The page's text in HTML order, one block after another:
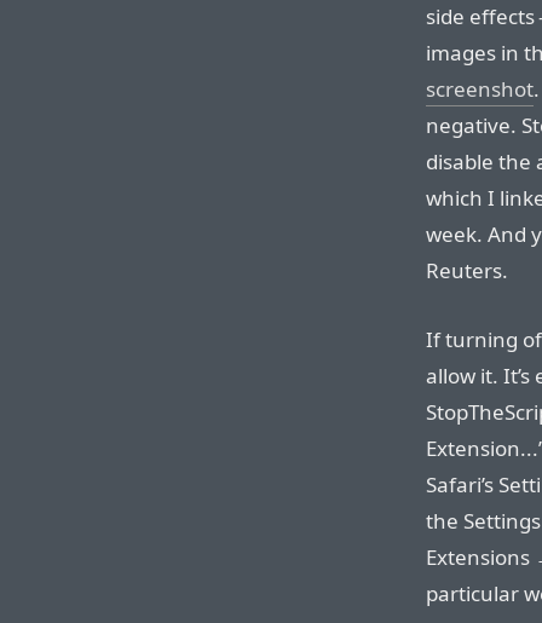
side
images in
screenshot
negative.
disable the
which I
week. And
Reuters.
If turning
allow it.
Safari’s
the
Extensions
particular